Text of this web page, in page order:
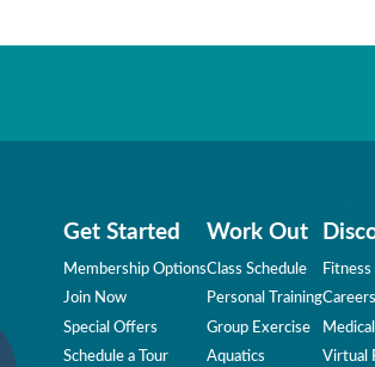
Get Started
Membership Options
Join Now
Special Offers
Schedule a Tour
Work Out
Class Schedule
Personal Training
Group Exercise
Aquatics
Careers
Virtual